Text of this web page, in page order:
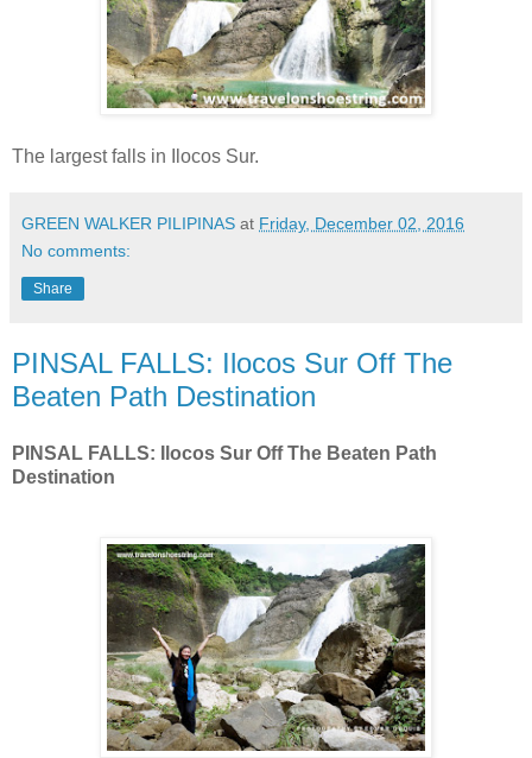
The largest falls in Ilocos Sur.
GREEN WALKER PILIPINAS at Friday, December 02, 2016
No comments:
Share
PINSAL FALLS: Ilocos Sur Off The
Beaten Path Destination
PINSAL FALLS: Ilocos Sur Off The Beaten Path
Destination